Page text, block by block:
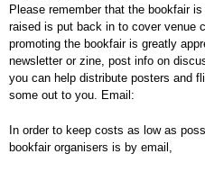
Please remember that the bookfair
raised is put back in to cover venue
promoting the bookfair is greatly
newsletter or zine, post info on
you can help distribute posters and
some out to you. Email:
In order to keep costs as low as
bookfair organisers is by email,